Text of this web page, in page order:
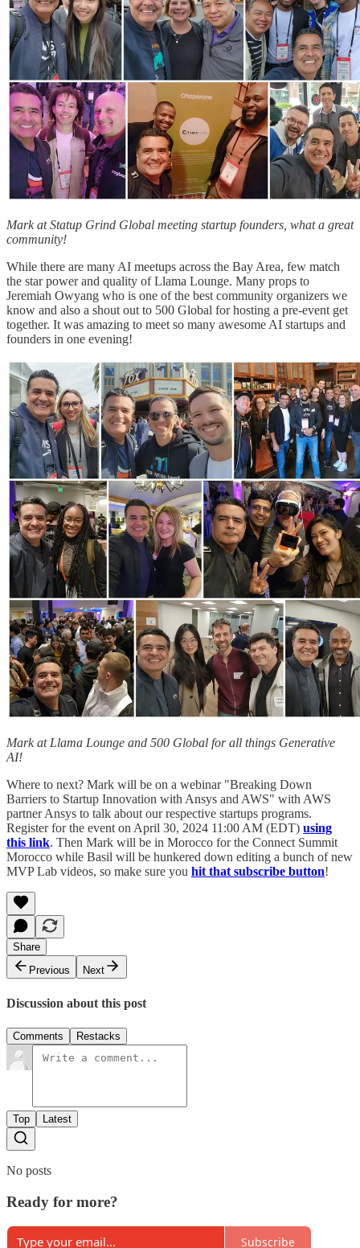
Mark at Statup Grind Global meeting startup founders, what a great
community!
While there are many AI meetups across the Bay Area, few match
the star power and quality of Llama Lounge. Many props to
Jeremiah Owyang who is one of the best community organizers we
know and also a shout out to 500 Global for hosting a pre-event get
together. It was amazing to meet so many awesome AI startups and
founders in one evening!
Mark at Llama Lounge and 500 Global for all things Generative
AI!
Where to next? Mark will be on a webinar "Breaking Down
Barriers to Startup Innovation with Ansys and AWS" with AWS
partner Ansys to talk about our respective startups programs.
Register for the event on April 30, 2024 11:00 AM (EDT) using
this link. Then Mark will be in Morocco for the Connect Summit
Morocco while Basil will be hunkered down editing a bunch of new
MVP Lab videos, so make sure you hit that subscribe button!
Share
Previous
Next
Discussion about this post
Comments Restacks
Top Latest
No posts
Ready for more?
Subscribe